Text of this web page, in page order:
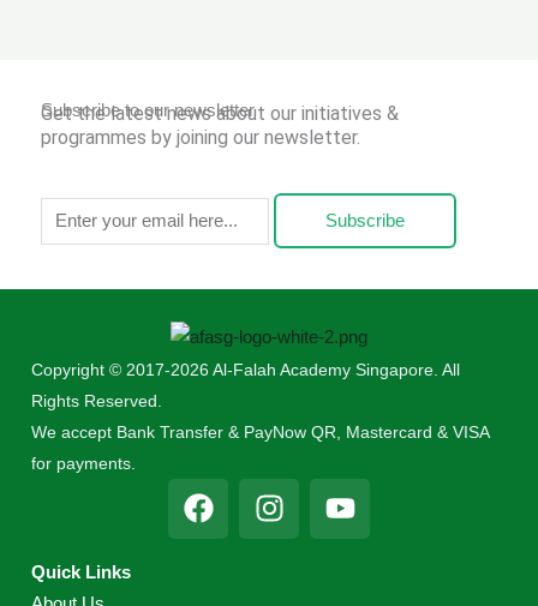
Subscribe to our newsletter
Get the latest news about our initiatives &
programmes by joining our newsletter.
Subscribe
Copyright © 2017-2026 Al-Falah Academy Singapore. All
Rights Reserved.
We accept Bank Transfer & PayNow QR, Mastercard & VISA
for payments.
F
a
I
n
Y
o
Quick Links